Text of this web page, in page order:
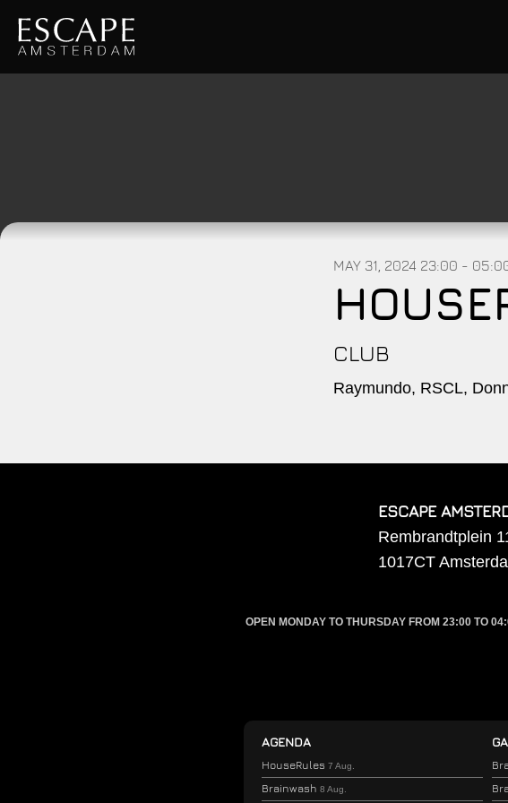
MAY 31, 2024 23:00 -
CLUB
Raymundo, RSCL,
ESCAPE
Rembrandtplein
1017CT
OPEN MONDAY TO THURSDAY FROM 23:00 TO
AGENDA
HouseRules 7 Aug.
Brainwash 8 Aug.